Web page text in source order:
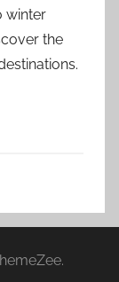
winter
the